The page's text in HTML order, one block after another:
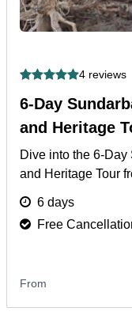
4 reviews
6-Day
and Heritage
Dive into the 6-
and Heritage Tour
6 days
Free
From